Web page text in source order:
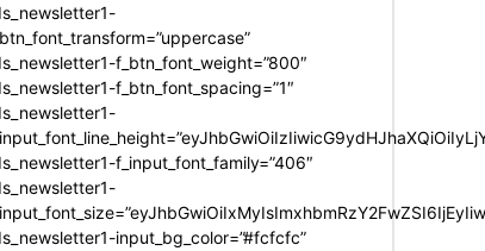
f_btn_font_weight=”800″
f_btn_font_spacing=”1″
f_input_font_family=”406″
input_bg_color=”#fcfcfc”